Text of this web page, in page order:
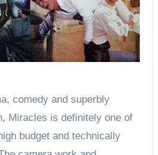
comedy and superbly
Miracles is definitely one of
budget and technically